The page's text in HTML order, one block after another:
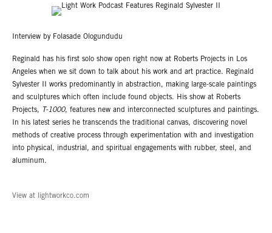
Interview by Folasade Ologundudu
Reginald has his first solo show open right now at Roberts Projects in Los
Angeles when we sit down to talk about his work and art practice. Reginald
Sylvester II works predominantly in abstraction, making large-scale paintings
and sculptures which often include found objects. His show at Roberts
Projects,
T-1000, features new and interconnected sculptures and paintings.
In his latest series he transcends the traditional canvas, discovering novel
methods of creative process through experimentation with and investigation
into physical, industrial, and spiritual engagements with rubber, steel, and
aluminum.
View at lightworkco.com